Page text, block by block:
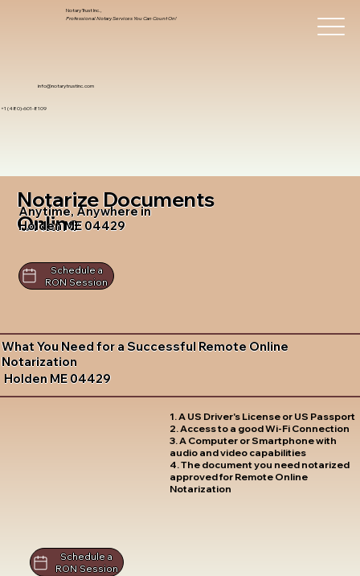
info@notarytrustinc.com
+1 (480)-601-8109
Notary Trust Inc.,
Professional Notary Services You Can Count On!
Notarize Documents
Online
Anytime, Anywhere in
Holden ME 04429
Schedule a
RON Session
What You Need for a Successful Remote Online
Notarization
Holden ME 04429
1. A US Driver's License or US Passport
2. Access to a good Wi-Fi Connection
3. A Computer or Smartphone with
audio and video capabilities
4. The document you need notarized
approved for Remote Online
Notarization
Schedule a
RON Session